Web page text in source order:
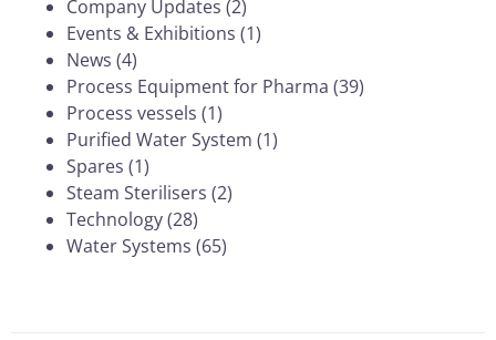
Company Updates (2)
Events & Exhibitions (1)
News (4)
Process Equipment for Pharma (39)
Process vessels (1)
Purified Water System (1)
Spares (1)
Steam Sterilisers (2)
Technology(28)
Water Systems (65)